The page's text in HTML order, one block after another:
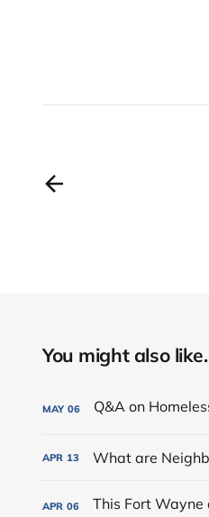
You might also
MAY 06
APR 13 What are
APR 06